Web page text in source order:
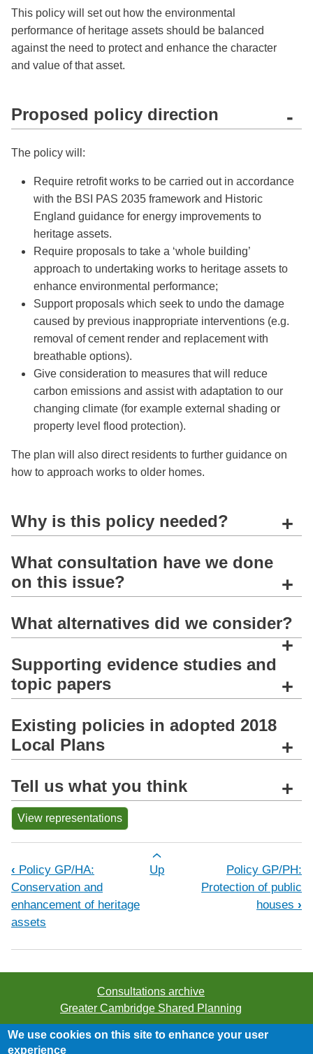
This policy will set out how the environmental
performance of heritage assets should be balanced
against the need to protect and enhance the character
and value of that asset.
Proposed policy direction -
The policy will:
Require retrofit works to be carried out in accordance
with the BSI PAS 2035 framework and Historic
England guidance for energy improvements to
heritage assets.
Require proposals to take a ‘whole building’
approach to undertaking works to heritage assets to
enhance environmental performance;
Support proposals which seek to undo the damage
caused by previous inappropriate interventions (e.g.
removal of cement render and replacement with
breathable options).
Give consideration to measures that will reduce
carbon emissions and assist with adaptation to our
changing climate (for example external shading or
property level flood protection).
The plan will also direct residents to further guidance on
how to approach works to older homes.
Why is this policy needed? +
What consultation have we done
on this issue?
+
What alternatives did we consider?
+
Supporting evidence studies and
topic papers
+
Existing policies in adopted 2018
Local Plans
+
Tell us what you think +
View representations
Book traversal links for Policy GP/
‹ Policy GP/HA:
Conservation and
enhancement of heritage
assets
Up
Policy GP/PH:
Protection of public
houses ›
Consultations archive
Greater Cambridge Shared Planning
©2026 Greater Cambridge Shared Planning. All rights
We use cookies on this site to enhance your user
experience